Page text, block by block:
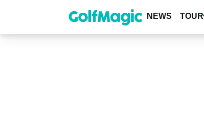
content
NEWS TOUR